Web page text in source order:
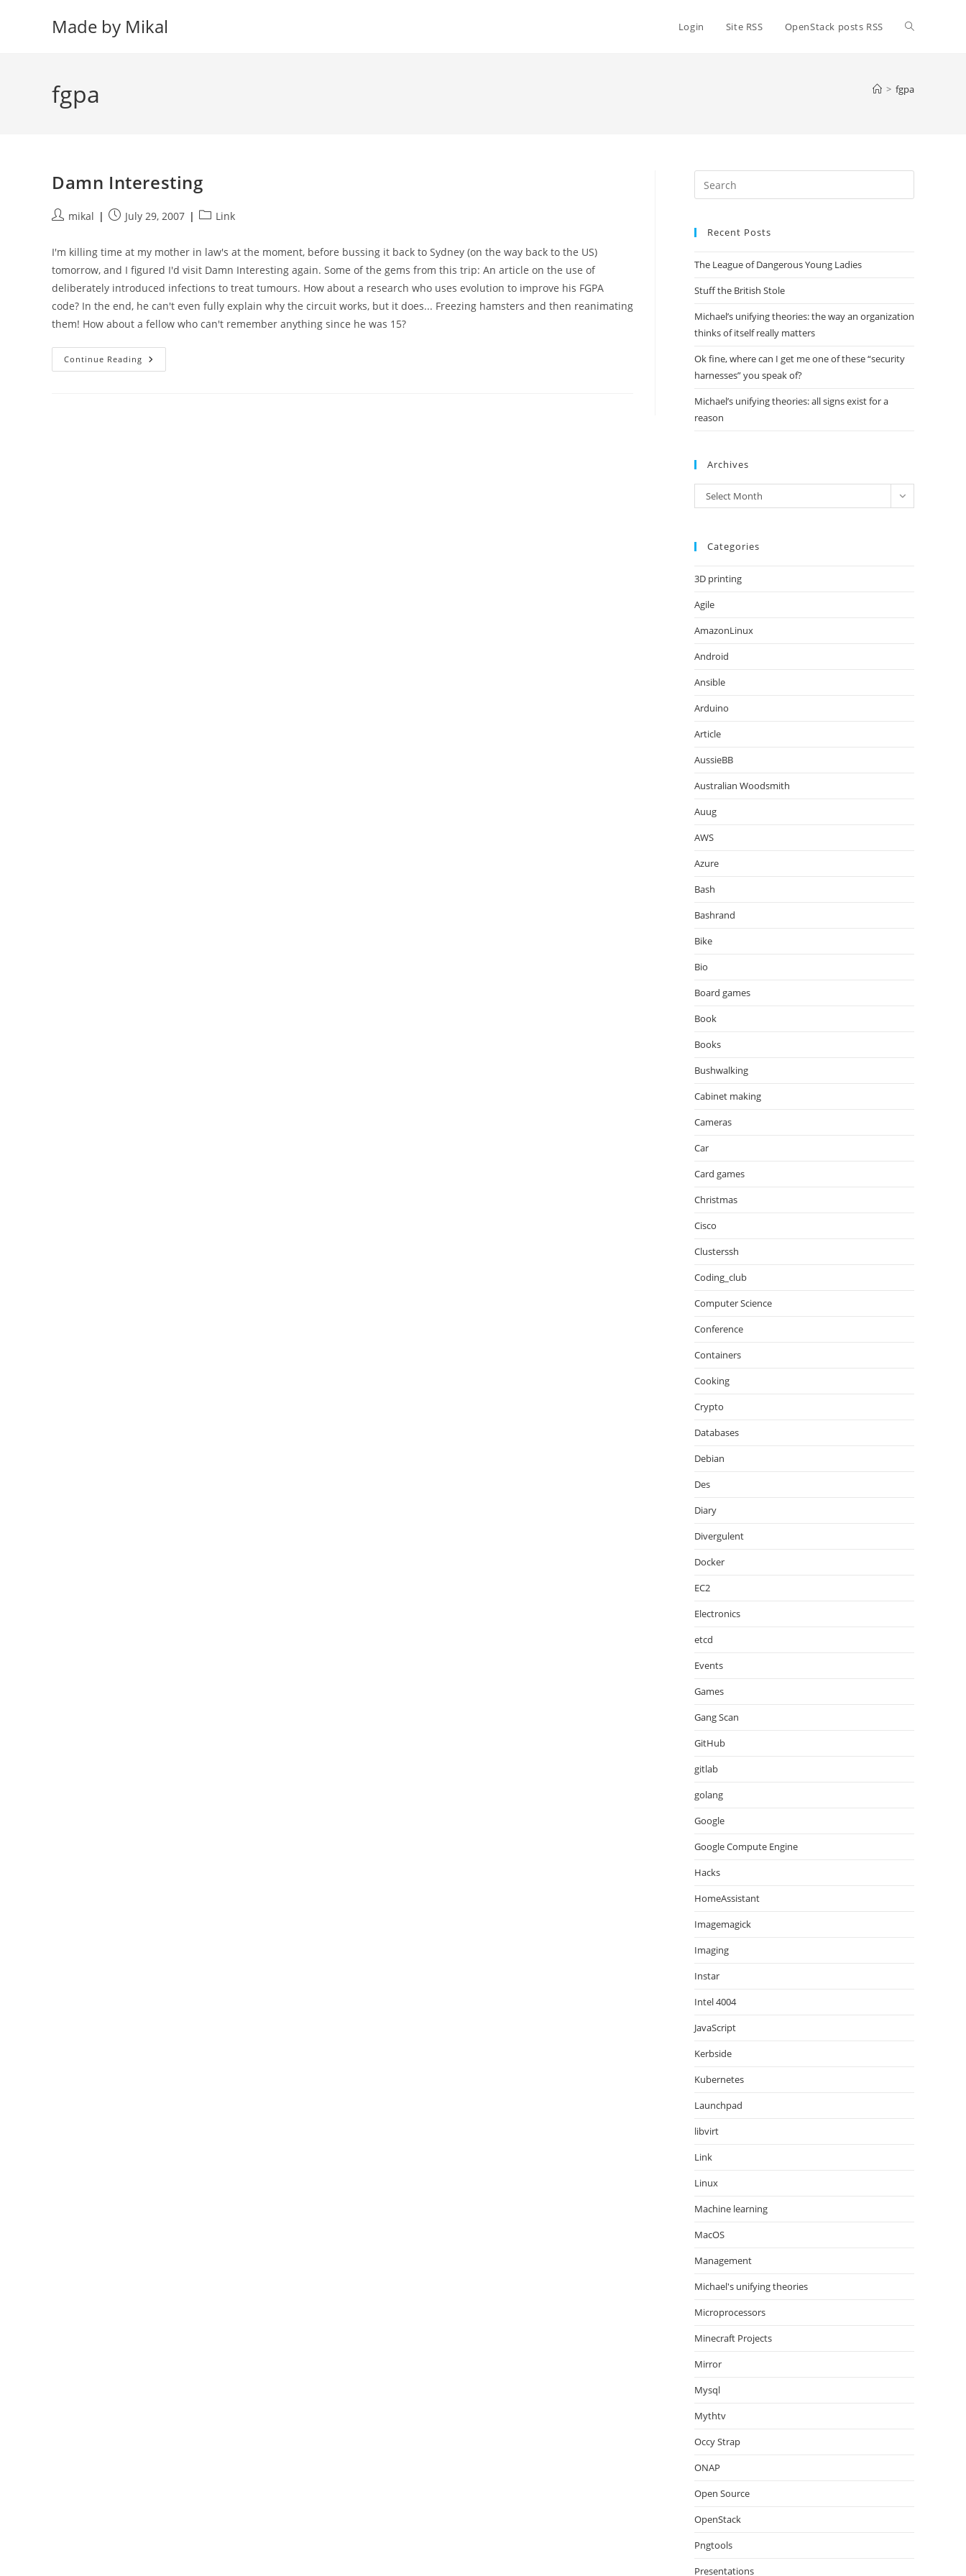
Made by Mikal Login Site RSS OpenStack posts RSS Toggle
fgpa > fgpa
Damn Interesting
Postmikal
PostJuly 29, 2007
PostLink
I'm killing time at my mother in law's at the moment, before bussing it back to Sydney (on the way back to the US)
tomorrow, and I figured I'd visit Damn Interesting again. Some of the gems from this trip: An article on the use of
deliberately introduced infections to treat tumours. How about a research who uses evolution to improve his FGPA
code? In the end, he can't even fully explain why the circuit works, but it does... Freezing hamsters and then reanimating
them! How about a fellow who can't remember anything since he was 15?
Continue Reading Damn
Interesting
Escape
Recent Posts
The League of Dangerous Young Ladies
Stuff the British Stole
Michael’s unifying theories: the way an organization
thinks of itself really matters
Ok fine, where can I get me one of these “security
harnesses” you speak of?
Michael’s unifying theories: all signs exist for a
reason
Archives
Archives
Select Month
Categories
3D printing
Agile
AmazonLinux
Android
Ansible
Arduino
Article
AussieBB
Australian Woodsmith
Auug
AWS
Azure
Bash
Bashrand
Bike
Bio
Board games
Book
Books
Bushwalking
Cabinet making
Cameras
Car
Card games
Christmas
Cisco
Clusterssh
Coding_club
Computer Science
Conference
Containers
Cooking
Crypto
Databases
Debian
Des
Diary
Divergulent
Docker
EC2
Electronics
etcd
Events
Games
Gang Scan
GitHub
gitlab
golang
Google
Google Compute Engine
Hacks
HomeAssistant
Imagemagick
Imaging
Instar
Intel 4004
JavaScript
Kerbside
Kubernetes
Launchpad
libvirt
Link
Linux
Machine learning
MacOS
Management
Michael's unifying theories
Microprocessors
Minecraft Projects
Mirror
Mysql
Mythtv
Occy Strap
ONAP
Open Source
OpenStack
Pngtools
Presentations